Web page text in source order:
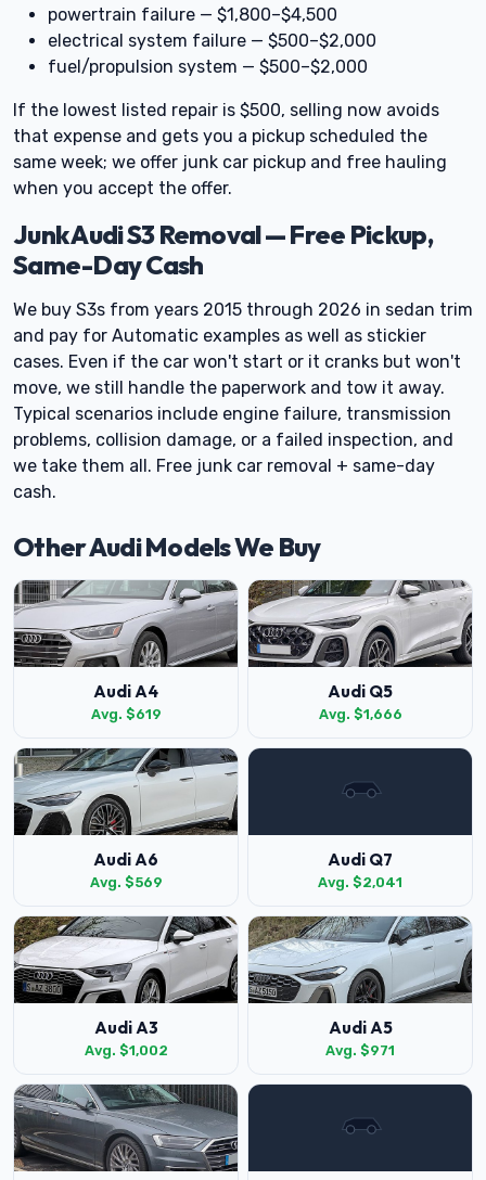
powertrain failure — $1,800–$4,500
electrical system failure — $500–$2,000
fuel/propulsion system — $500–$2,000
If the lowest listed repair is $500, selling now avoids
that expense and gets you a pickup scheduled the
same week; we offer junk car pickup and free hauling
when you accept the offer.
Junk Audi S3 Removal — Free Pickup,
Same-Day Cash
We buy S3s from years 2015 through 2026 in sedan trim
and pay for Automatic examples as well as stickier
cases. Even if the car won't start or it cranks but won't
move, we still handle the paperwork and tow it away.
Typical scenarios include engine failure, transmission
problems, collision damage, or a failed inspection, and
we take them all. Free junk car removal + same-day
cash.
Other Audi Models We Buy
Audi A4
Avg. $619
Audi Q5
Avg. $1,666
Audi A6
Avg. $569
Audi Q7
Avg. $2,041
Audi A3
Avg. $1,002
Audi A5
Avg. $971